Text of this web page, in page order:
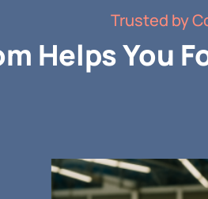
Trusted by
Helps You